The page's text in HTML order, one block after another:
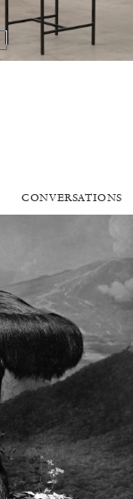
CONVERSATIONS